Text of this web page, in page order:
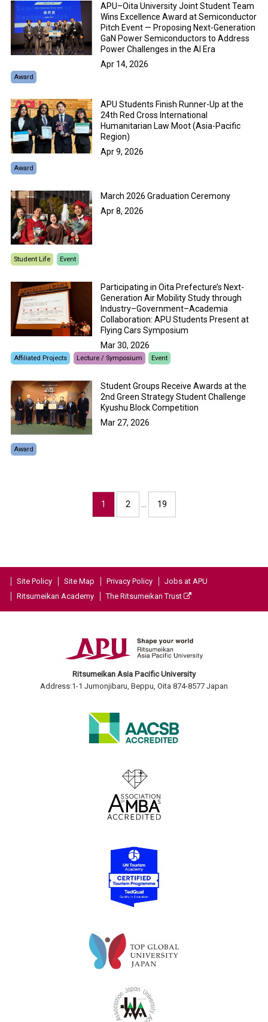
APU–Oita University Joint Student Team
Wins Excellence Award at Semiconductor
Pitch Event — Proposing Next-Generation
GaN Power Semiconductors to Address
Power Challenges in the AI Era
Apr 14, 2026
Award
APU Students Finish Runner-Up at the
24th Red Cross International
Humanitarian Law Moot (Asia-Pacific
Region)
Apr 9, 2026
Award
March 2026 Graduation Ceremony
Apr 8, 2026
Student Life Event
Participating in Oita Prefecture’s Next-
Generation Air Mobility Study through
Industry–Government–Academia
Collaboration: APU Students Present at
Flying Cars Symposium
Mar 30, 2026
Affiliated Projects Lecture / Symposium Event
Student Groups Receive Awards at the
2nd Green Strategy Student Challenge
Kyushu Block Competition
Mar 27, 2026
Award
1 2 19
Site Policy Site Map Privacy Policy
Jobs at APU
Ritsumeikan Academy
The Ritsumeikan Trust
Ritsumeikan Asia Pacific University
Address:1-1 Jumonjibaru, Beppu, Oita 874-8577 Japan